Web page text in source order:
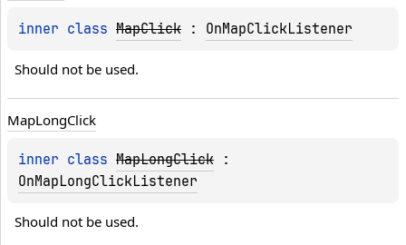
inner class MapClick : OnMapClickListener
Should not be used.
MapLongClick
inner class MapLongClick
OnMapLongClickListener
Should not be used.